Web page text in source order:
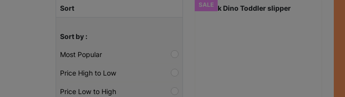
Sort
Sort by :
Most Popular
Price High to Low
Price Low to High
SALE